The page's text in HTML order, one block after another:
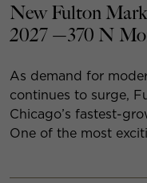
New Fulton
2027 —370 N
As demand for
continues to surge,
Chicago’s fastest-
One of the most